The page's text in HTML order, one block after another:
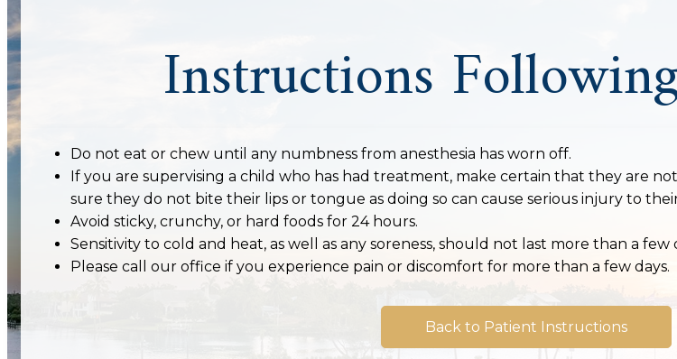
Instructions
Do not eat or chew until any numbness from anesthesia has worn off.
If you are supervising a child who has had treatment, make certain that they are
sure they do not bite their lips or tongue as doing so can cause serious injury to
Avoid sticky, crunchy, or hard foods for 24 hours.
Sensitivity to cold and heat, as well as any soreness, should not last more than a few
Please call our office if you experience pain or discomfort for more than a few days.
Back to Patient Instructions